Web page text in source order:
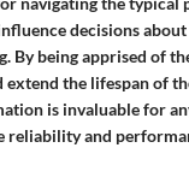
decisions
By being apprised of
extend the lifespan of
is invaluable for
reliability and